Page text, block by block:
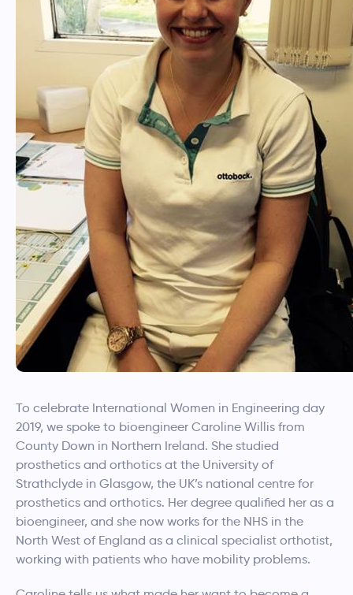
To celebrate International Women in Engineering day
2019, we spoke to bioengineer Caroline Willis from
County Down in Northern Ireland. She studied
prosthetics and orthotics at the University of
Strathclyde in Glasgow, the UK’s national centre for
prosthetics and orthotics. Her degree qualified her as a
bioengineer, and she now works for the NHS in the
North West of England as a clinical specialist orthotist,
working with patients who have mobility problems.